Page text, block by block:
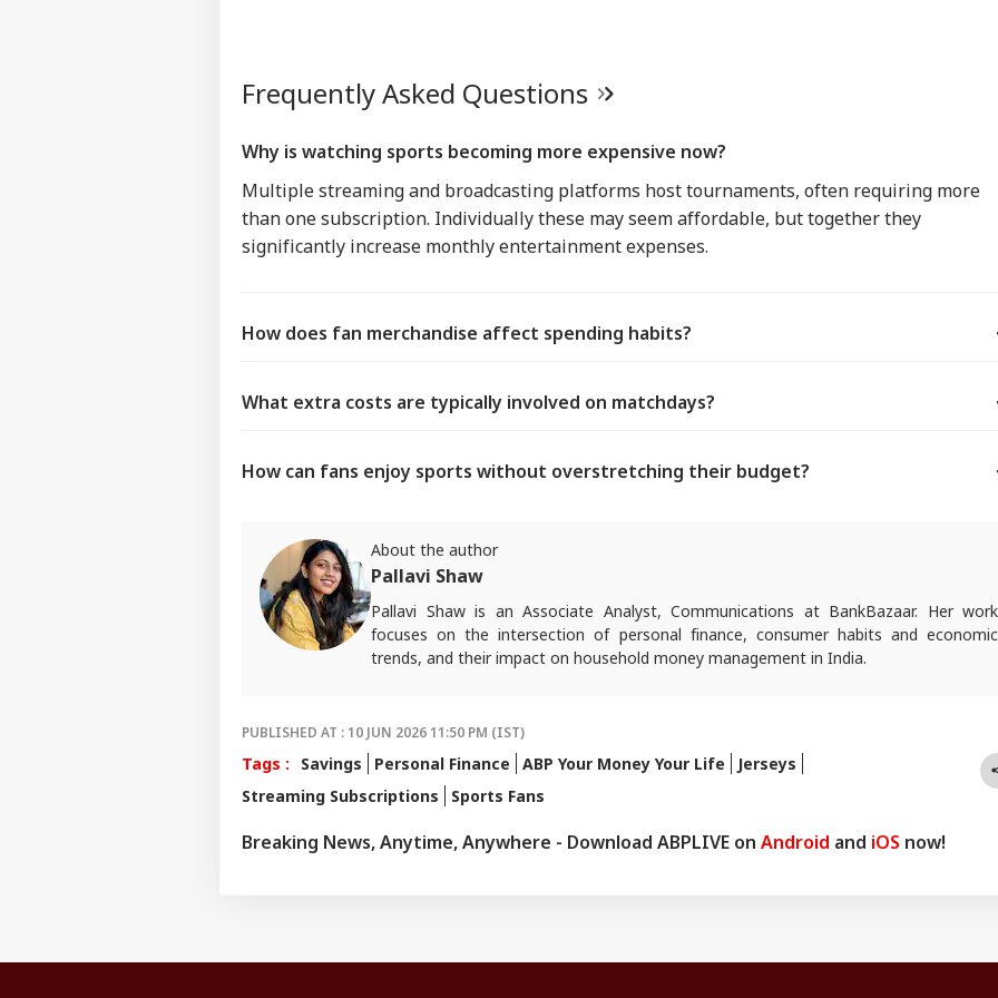
Frequently Asked Questions
Why is watching sports becoming more expensive now?
Multiple streaming and broadcasting platforms host tournaments, often requiring more
than one subscription. Individually these may seem affordable, but together they
significantly increase monthly entertainment expenses.
How does fan merchandise affect spending habits?
What extra costs are typically involved on matchdays?
How can fans enjoy sports without overstretching their budget?
About the author
Pallavi Shaw
Pallavi Shaw is an Associate Analyst, Communications at BankBazaar. Her work
focuses on the intersection of personal finance, consumer habits and economic
trends, and their impact on household money management in India.
PUBLISHED AT : 10 JUN 2026 11:50 PM (IST)
Tags : Savings Personal Finance ABP Your Money Your Life
Jerseys
Streaming Subscriptions
Sports Fans
Breaking News, Anytime, Anywhere - Download ABPLIVE on Android and iOS now!